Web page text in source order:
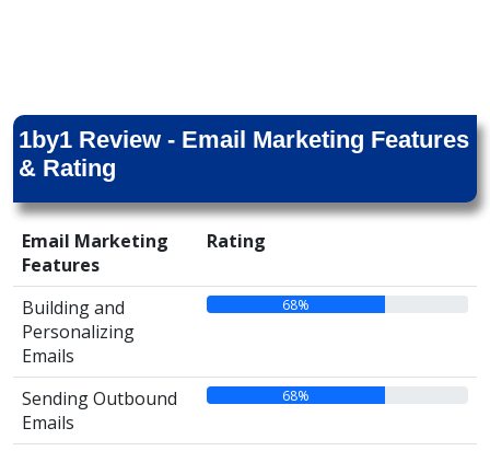
1by1 Review - Email Marketing Features
& Rating
Email Marketing
Features
Rating
Building and
Personalizing
Emails
68%
Sending Outbound
Emails
68%